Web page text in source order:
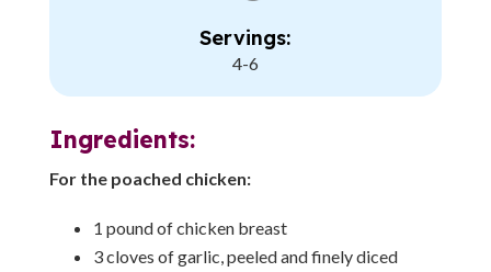
Servings:
4-6
Ingredients:
For the poached chicken:
1 pound of chicken breast
3 cloves of garlic, peeled and finely diced